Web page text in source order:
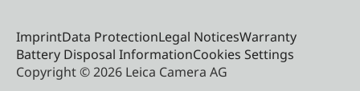
ImprintData ProtectionLegal NoticesWarranty
Battery Disposal InformationCookies Settings
Copyright © 2026 Leica Camera AG